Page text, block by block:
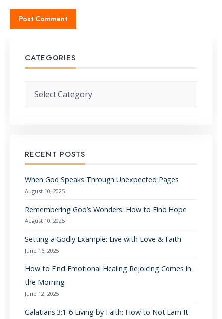
CATEGORIES
RECENT POSTS
When God Speaks Through Unexpected Pages
August 10, 2025
Remembering God’s Wonders: How to Find Hope
August 10, 2025
Setting a Godly Example: Live with Love & Faith
June 16, 2025
How to Find Emotional Healing Rejoicing Comes in
the Morning
June 12, 2025
Galatians 3:1-6 Living by Faith: How to Not Earn It